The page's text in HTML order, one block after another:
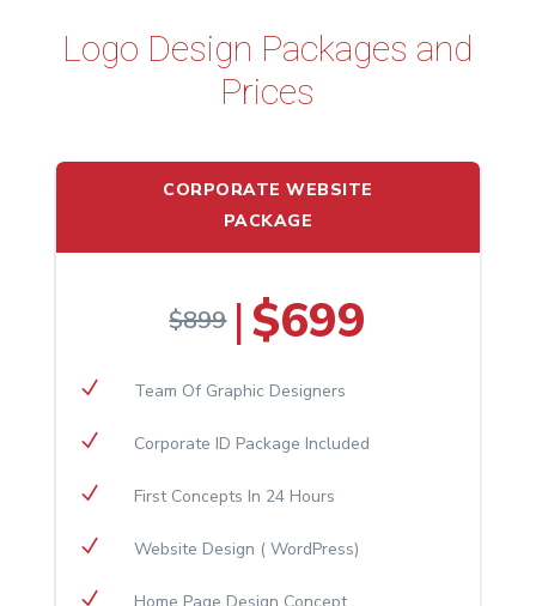
Logo Design Packages and
Prices
CORPORATE WEBSITE
PACKAGE
$899 |$699
N Team Of Graphic Designers
N Corporate ID Package Included
N First Concepts In 24 Hours
N Website Design ( WordPress)
N